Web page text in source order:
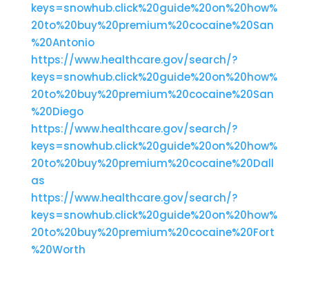
keys=snowhub.click%20guide%20on%20how%
20to%20buy%20premium%20cocaine%20San
%20Antonio
https://www.healthcare.gov/search/?
keys=snowhub.click%20guide%20on%20how%
20to%20buy%20premium%20cocaine%20San
%20Diego
https://www.healthcare.gov/search/?
keys=snowhub.click%20guide%20on%20how%
20to%20buy%20premium%20cocaine%20Dall
as
https://www.healthcare.gov/search/?
keys=snowhub.click%20guide%20on%20how%
20to%20buy%20premium%20cocaine%20Fort
%20Worth